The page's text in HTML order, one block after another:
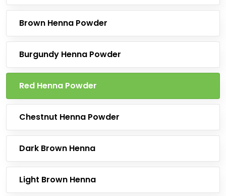
Brown Henna Powder
Burgundy Henna Powder
Red Henna Powder
Chestnut Henna Powder
Dark Brown Henna
Light Brown Henna